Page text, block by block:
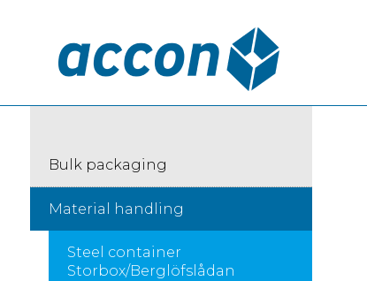
Bulk packaging
Material handling
Steel container
Storbox/Berglöfslådan